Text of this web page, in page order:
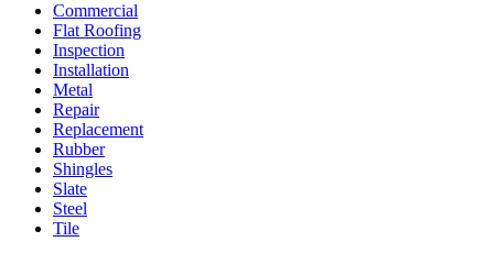
Commercial
Flat Roofing
Inspection
Installation
Metal
Repair
Replacement
Rubber
Shingles
Slate
Steel
Tile